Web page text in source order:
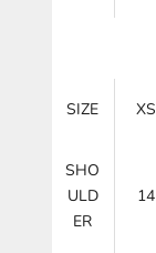
SIZE XS
SHO
ULD
ER
14